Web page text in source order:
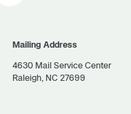
Mailing Address
4630 Mail Service Center
Raleigh, NC 27699